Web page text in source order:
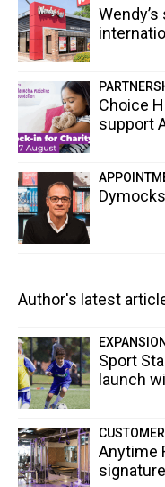
Choice
support
Author's latest
EXPANSION
Sport
launch
Anytime